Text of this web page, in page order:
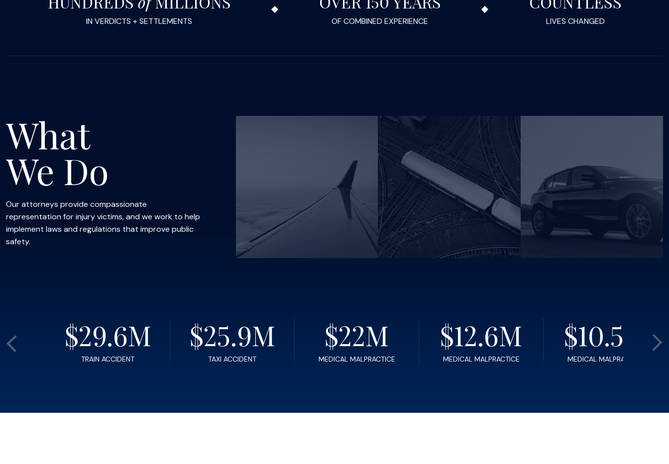
IN VERDICTS + SETTLEMENTS OF COMBINED EXPERIENCE LIVES CHANGED
What
We Do
Our attorneys provide compassionate
representation for injury victims, and we work to help
implement laws and regulations that improve public
safety.
$29.6M
TRAIN ACCIDENT
$25.9M
TAXI ACCIDENT
$22M
MEDICAL MALPRACTICE
$12.6M
MEDICAL MALPRACTICE
$10.5
MEDICAL MALPRACTICE